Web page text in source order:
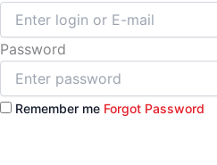
Password
Remember me Forgot Password